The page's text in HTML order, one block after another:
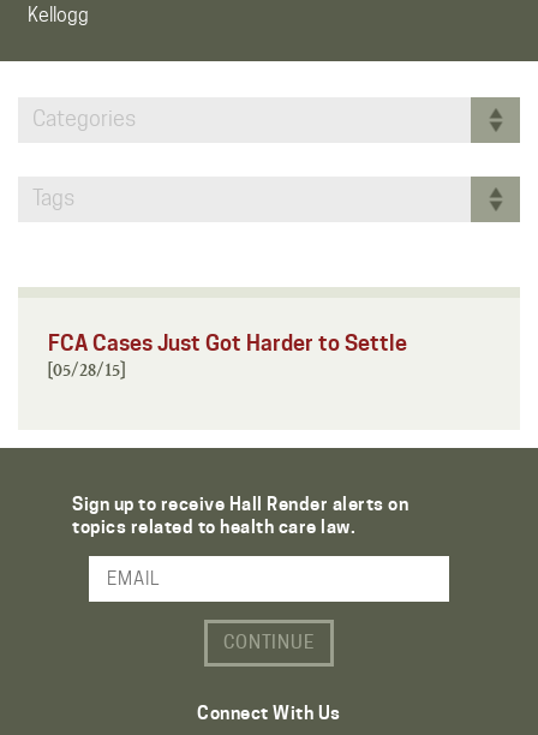
Kellogg
Categories
Tags
FCA Cases Just Got Harder to Settle
[05/28/15]
Sign up to receive Hall Render alerts on
topics related to health care law.
Email Address
Connect With Us